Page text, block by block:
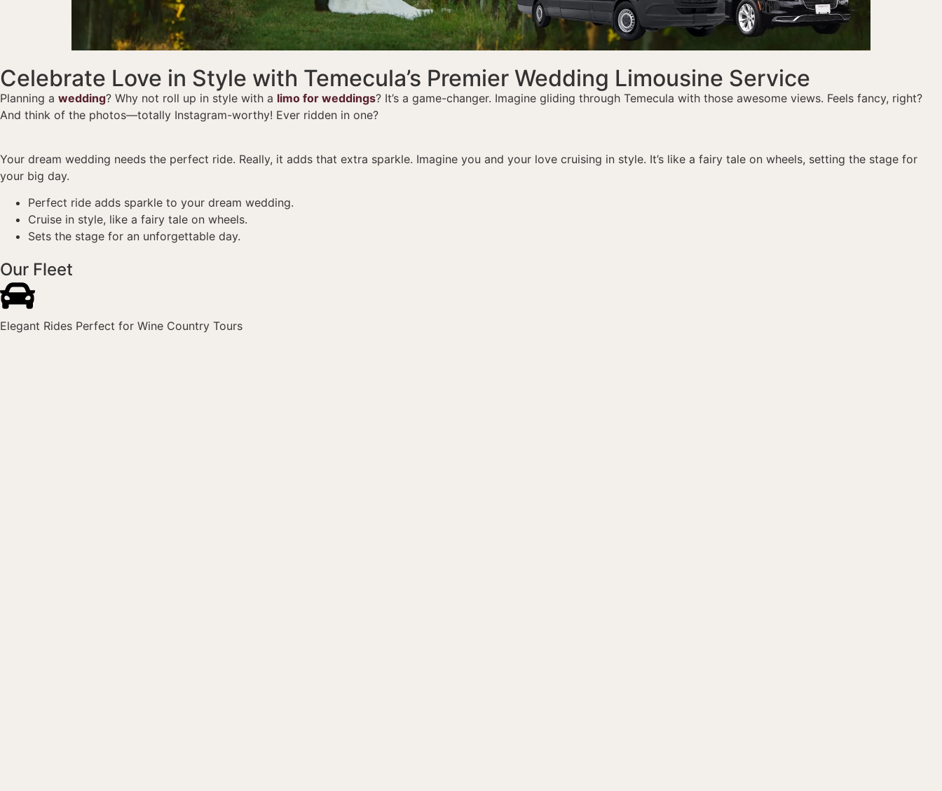
Celebrate Love in Style with Temecula’s Premier Wedding Limousine Service
Planning a wedding? Why not roll up in style with a limo for weddings? It’s a game-changer. Imagine gliding through Temecula with those awesome views. Feels fancy, right?
And think of the photos—totally Instagram-worthy! Ever ridden in one?
Your dream wedding needs the perfect ride. Really, it adds that extra sparkle. Imagine you and your love cruising in style. It’s like a fairy tale on wheels, setting the stage for
your big day.
Perfect ride adds sparkle to your dream wedding.
Cruise in style, like a fairy tale on wheels.
Sets the stage for an unforgettable day.
Our Fleet
Elegant Rides Perfect for Wine Country Tours